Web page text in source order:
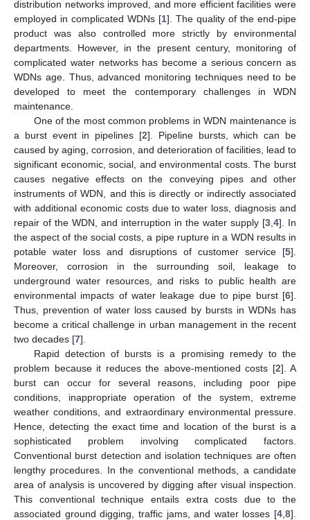
distribution networks improved, and more efficient facilities were
employed in complicated WDNs [1]. The quality of the end-pipe
product was also controlled more strictly by environmental
departments. However, in the present century, monitoring of
complicated water networks has become a serious concern as
WDNs age. Thus, advanced monitoring techniques need to be
developed to meet the contemporary challenges in WDN
maintenance.
One of the most common problems in WDN maintenance is
a burst event in pipelines [2]. Pipeline bursts, which can be
caused by aging, corrosion, and deterioration of facilities, lead to
significant economic, social, and environmental costs. The burst
causes negative effects on the conveying pipes and other
instruments of WDN, and this is directly or indirectly associated
with additional economic costs due to water loss, diagnosis and
repair of the WDN, and interruption in the water supply [3 4]. In
the aspect of the social costs, a pipe rupture in a WDN results in
potable water loss and disruptions of customer service [5].
Moreover, corrosion in the surrounding soil, leakage to
underground water resources, and risks to public health are
environmental impacts of water leakage due to pipe burst [6].
Thus, prevention of water loss caused by bursts in WDNs has
become a critical challenge in urban management in the recent
two decades [7].
Rapid detection of bursts is a promising remedy to the
problem because it reduces the above-mentioned costs [2]. A
burst can occur for several reasons, including poor pipe
conditions, inappropriate operation of the system, extreme
weather conditions, and extraordinary environmental pressure.
Hence, detecting the exact time and location of the burst is a
sophisticated problem involving complicated factors.
Conventional burst detection and isolation techniques are often
lengthy procedures. In the conventional methods, a candidate
area of analysis is uncovered by digging after visual inspection.
This conventional technique entails extra costs due to the
associated ground digging, traffic jams, and water losses [4 8].